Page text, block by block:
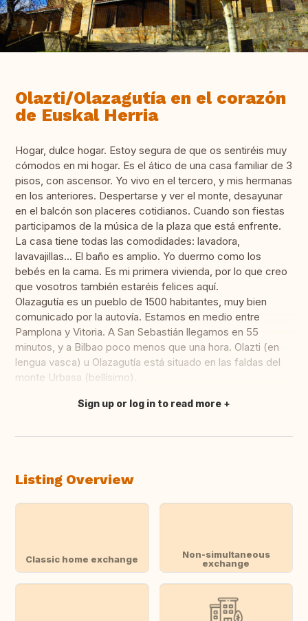
Olazti/Olazagutía en el corazón
de Euskal Herria
Hogar, dulce hogar. Estoy segura de que os sentiréis muy
cómodos en mi hogar. Es el ático de una casa familiar de 3
pisos, con ascensor. Yo vivo en el tercero, y mis hermanas
en los anteriores. Despertarse y ver el monte, desayunar
en el balcón son placeres cotidianos. Cuando son fiestas
participamos de la música de la plaza que está enfrente.
La casa tiene todas las comodidades: lavadora,
lavavajillas... El baño es amplio. Yo duermo como los
bebés en la cama. Es mi primera vivienda, por lo que creo
que vosotros también estaréis felices aquí.
Olazagutía es un pueblo de 1500 habitantes, muy bien
comunicado por la autovía. Estamos en medio entre
Pamplona y Vitoria. A San Sebastián llegamos en 55
minutos, y a Bilbao poco menos que una hora. Olazti (en
lengua vasca) u Olazagutía está situado en las faldas del
monte Urbasa (bellísimo).
Translate this
Sign up or log in to read more
Listing Overview
Classic home exchange
Non-simultaneous
exchange